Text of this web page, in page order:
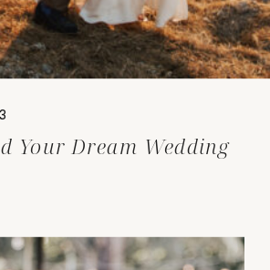
Your Dream Wedding